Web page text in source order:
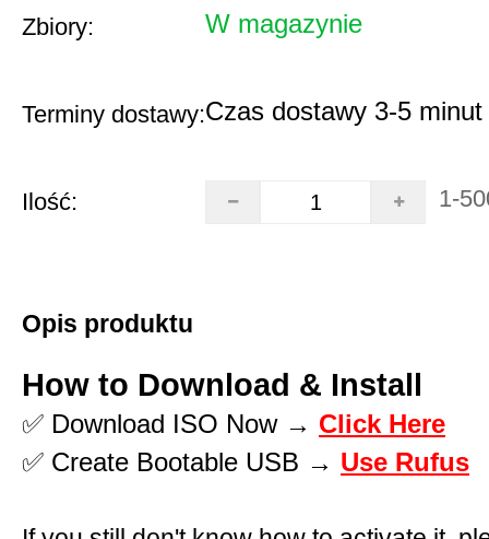
Zbiory: W magazynie
Terminy dostawy:Czas dostawy 3-5 minut
Ilość: 1-
Opis produktu
How to Download & Install
✅ Download ISO Now → Click Here
✅ Create Bootable USB → Use Rufus